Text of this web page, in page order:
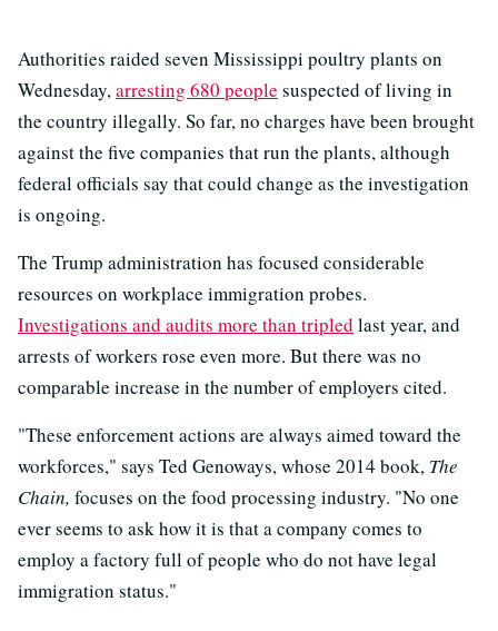
Authorities raided seven Mississippi poultry plants on
Wednesday,arresting 680 people suspected of living in
the country illegally. So far, no charges have been brought
against the five companies that run the plants, although
federal officials say that could change as the investigation
is ongoing.
The Trump administration has focused considerable
resources on workplace immigration probes.
Investigations and audits more than tripled last year, and
arrests of workers rose even more. But there was no
comparable increase in the number of employers cited.
"These enforcement actions are always aimed toward the
workforces," says Ted Genoways, whose 2014 book, The
Chain, focuses on the food processing industry. "No one
ever seems to ask how it is that a company comes to
employ a factory full of people who do not have legal
immigration status."